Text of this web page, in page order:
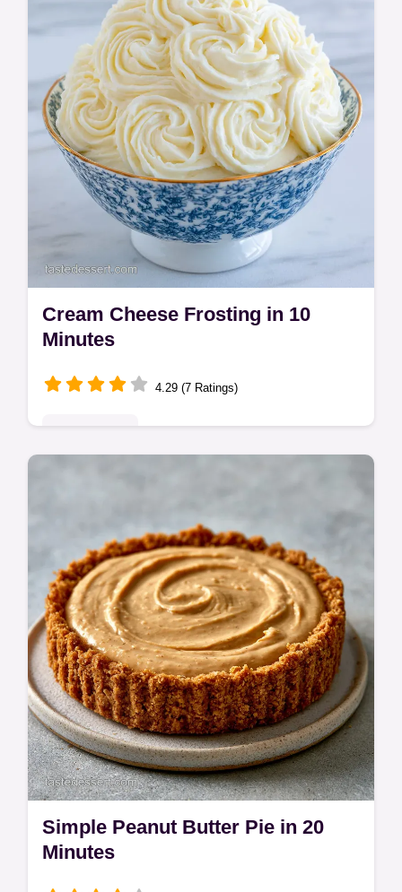
with Cool Whip. Common mistakes checklist
included. Ready in 15 mins!
Cream Cheese Frosting in 10
Minutes
4.29 (7 Ratings)
frosting recipe features a common mistakes
checklist. Ready in just 10 minutes!
Simple Peanut Butter Pie in 20
Minutes